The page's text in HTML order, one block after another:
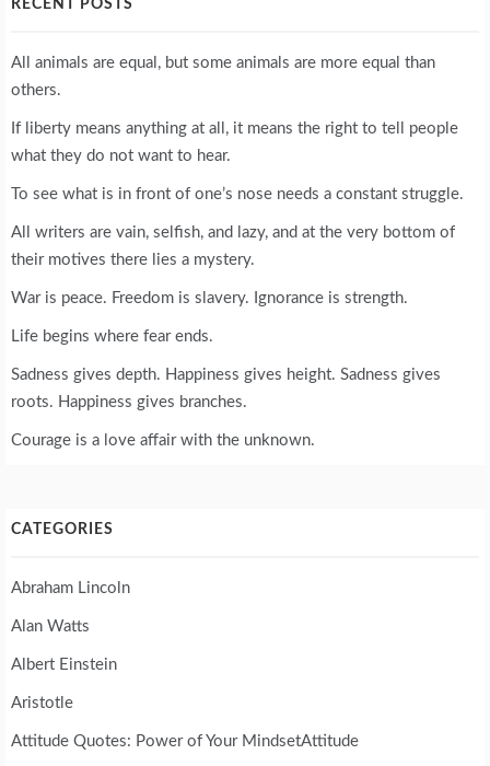
RECENT POSTS
All animals are equal, but some animals are more equal than
others.
If liberty means anything at all, it means the right to tell people
what they do not want to hear.
To see what is in front of one’s nose needs a constant struggle.
All writers are vain, selfish, and lazy, and at the very bottom of
their motives there lies a mystery.
War is peace. Freedom is slavery. Ignorance is strength.
Life begins where fear ends.
Sadness gives depth. Happiness gives height. Sadness gives
roots. Happiness gives branches.
Courage is a love affair with the unknown.
CATEGORIES
Abraham Lincoln
Alan Watts
Albert Einstein
Aristotle
Attitude Quotes: Power of Your MindsetAttitude